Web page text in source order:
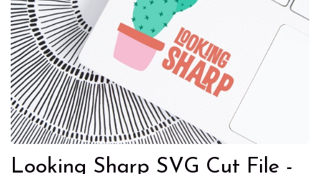
Looking Sharp SVG Cut File -